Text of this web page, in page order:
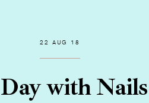
22 AUG 18
with